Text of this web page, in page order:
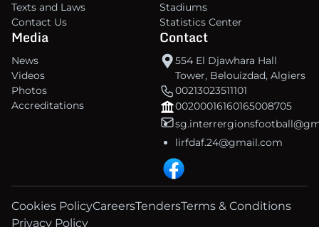
Texts and Laws
Contact Us
Stadiums
Statistics Center
Media
News
Videos
Photos
Accreditations
Contact
554 El Djawhara Hall
Tower, Belouizdad, Algiers
00213023511101
00200016160165008705
lirfdaf.24@gmail.com
Cookies PolicyCareersTendersTerms & Conditions
Privacy Policy